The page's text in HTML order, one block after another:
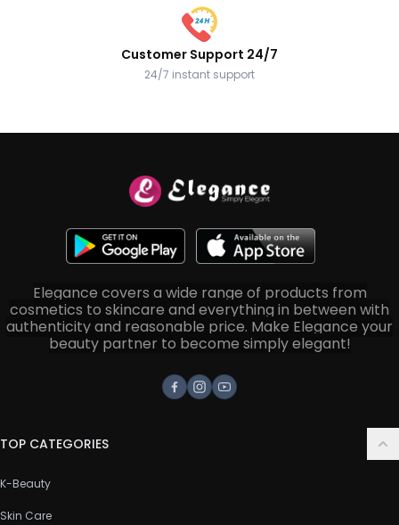
Customer Support 24/7
24/7 instant support
Elegance covers a wide range of products from
cosmetics to skincare and everything in between with
authenticity and reasonable price. Make Elegance your
beauty partner to become simply elegant!
Facebook
Instagram
Youtube
TOP CATEGORIES
K-Beauty
Skin Care